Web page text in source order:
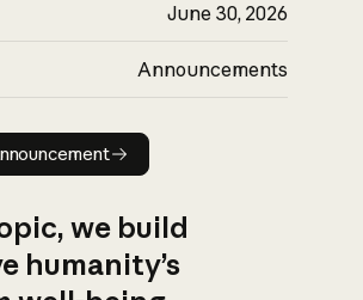
June 30, 2026
Announcements
Read announcement
we build
humanity’s